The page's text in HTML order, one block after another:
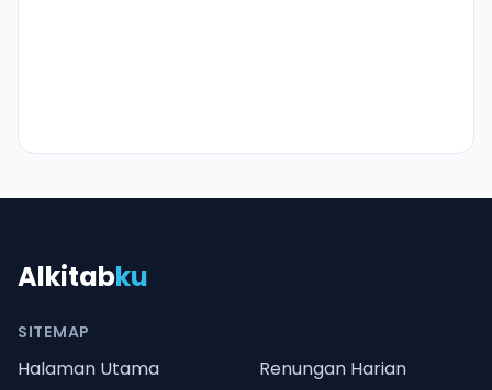
Alkitabku
SITEMAP
Halaman Utama
Renungan Harian